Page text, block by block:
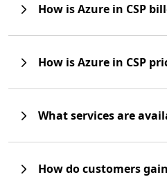
How is Azure in CSP
How is Azure in CSP
What services are
How do customers